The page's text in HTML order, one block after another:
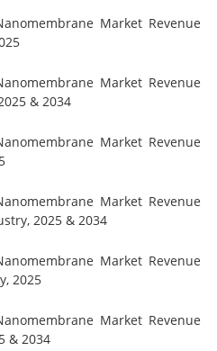
Market Revenue
Market Revenue
& 2034
Market Revenue
Market Revenue
2025 & 2034
Market Revenue
2025
Market Revenue
& 2034